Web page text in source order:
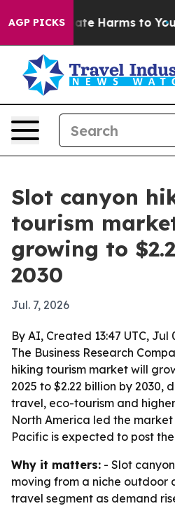
AGP PICKS
to Abate Harms to Youth
Slot canyon
tourism
growing to
2030
Jul. 7, 2026
By AI, Created 13:47 UTC, Jul
The Business Research
hiking tourism market will
2025 to $2.22 billion by 2030,
travel, eco-tourism and
North America led the market
Pacific is expected to post
Why it matters: - Slot
moving from a niche
travel segment as demand